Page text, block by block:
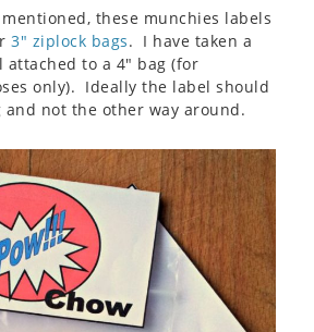
these munchies labels
3″ ziplock bags. I have taken a
to a 4″ bag (for
only). Ideally the label should
and not the other way around.